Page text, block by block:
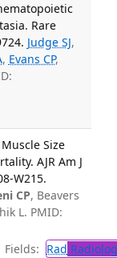
Rare
Judge SJ,
, Evans CP,
Size
AJR Am J
W215.
CP, Beavers
L. PMID:
Fields: Rad